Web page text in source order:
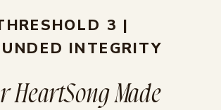
3 |
INTEGRITY
HeartSong Made